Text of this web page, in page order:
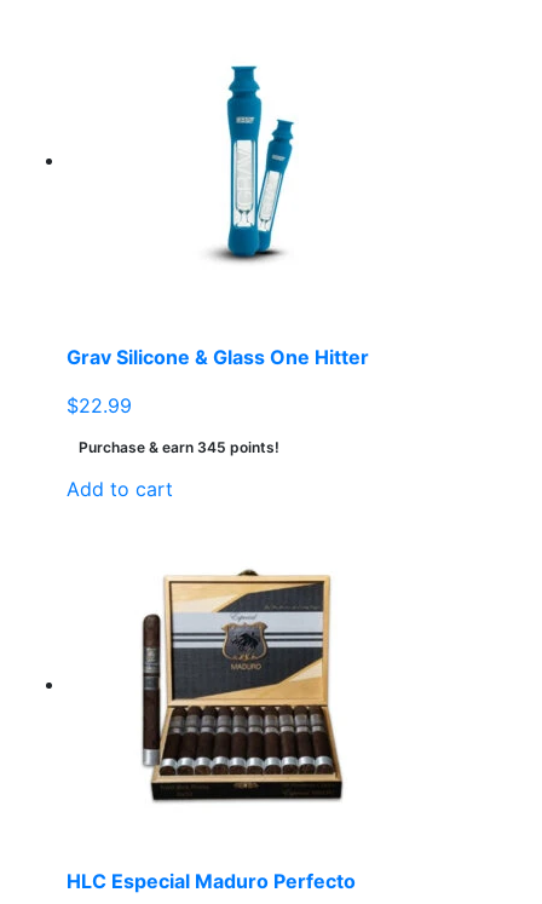
Grav Silicone & Glass One Hitter
$22.99
Purchase & earn 345 points!
Add to cart
HLC Especial Maduro Perfecto